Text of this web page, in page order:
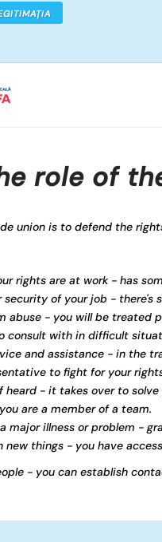
role of
union is to defend the
rights are at work - has
security of your job - there's
abuse - you will be treated
consult with in difficult
and assistance - in the
to fight for your
heard - it takes over to
are a member of a team.
major illness or problem -
new things - you have
- you can establish